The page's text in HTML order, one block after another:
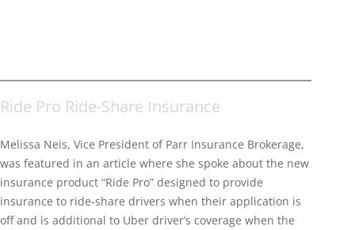
Ride Pro Ride-Share Insurance
Melissa Neis, Vice President of Parr Insurance Brokerage,
was featured in an article where she spoke about the new
insurance product “Ride Pro” designed to provide
insurance to ride-share drivers when their application is
off and is additional to Uber driver’s coverage when the